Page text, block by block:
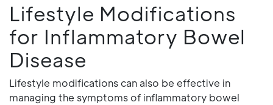
Lifestyle Modifications
for Inflammatory Bowel
Disease
Lifestyle modifications can also be effective in
managing the symptoms of inflammatory bowel